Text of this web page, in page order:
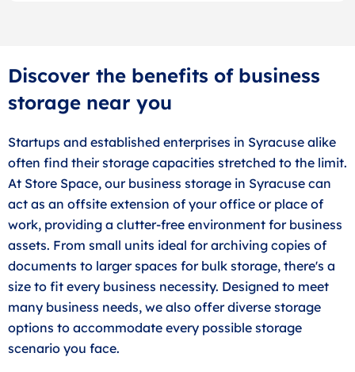
Discover the benefits of business
storage near you
Startups and established enterprises in Syracuse alike
often find their storage capacities stretched to the limit.
At Store Space, our business storage in Syracuse can
act as an offsite extension of your office or place of
work, providing a clutter-free environment for business
assets. From small units ideal for archiving copies of
documents to larger spaces for bulk storage, there's a
size to fit every business necessity. Designed to meet
many business needs, we also offer diverse storage
options to accommodate every possible storage
scenario you face.